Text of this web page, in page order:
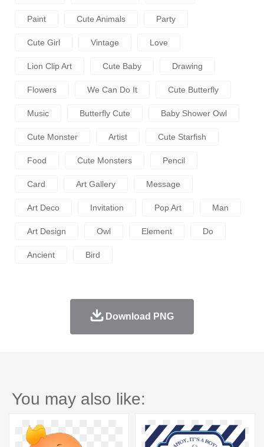
Paint Cute Animals Party
Cute Girl Vintage Love
Lion Clip Art Cute Baby Drawing
Flowers We Can Do It Cute Butterfly
Music Butterfly Cute Baby Shower Owl
Cute Monster Artist Cute Starfish
Food Cute Monsters Pencil
Card Art Gallery Message
Art Deco Invitation Pop Art Man
Art Design Owl Element Do
Ancient Bird
Download PNG
You may also like: